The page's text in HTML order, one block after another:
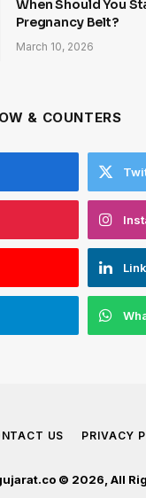
When Should You
Pregnancy Belt?
March 10, 2026
& COUNTERS
US PRIVACY
© 2026, All